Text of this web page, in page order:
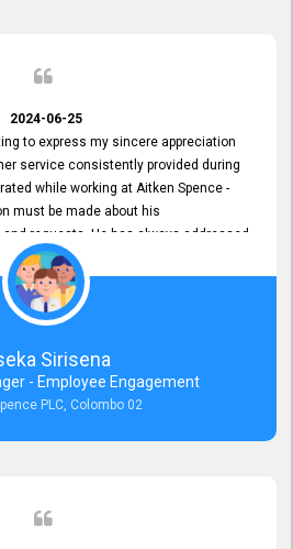
2024-06-25
to express my sincere appreciation
service consistently provided during
while working at Aitken Spence -
must be made about his
requests. He has always addressed
irrespective of them being conveyed
Thank you once again for your ongoing
Sirisena
- Employee Engagement
PLC, Colombo 02